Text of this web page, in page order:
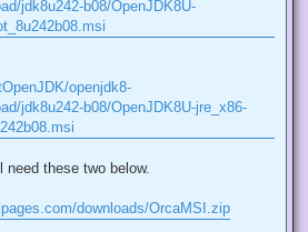
jdk8u242-b08/OpenJDK8U-
openjdk8-
jdk8u242-b08/OpenJDK8U-jre_x86-
these two below.
downloads/OrcaMSI.zip